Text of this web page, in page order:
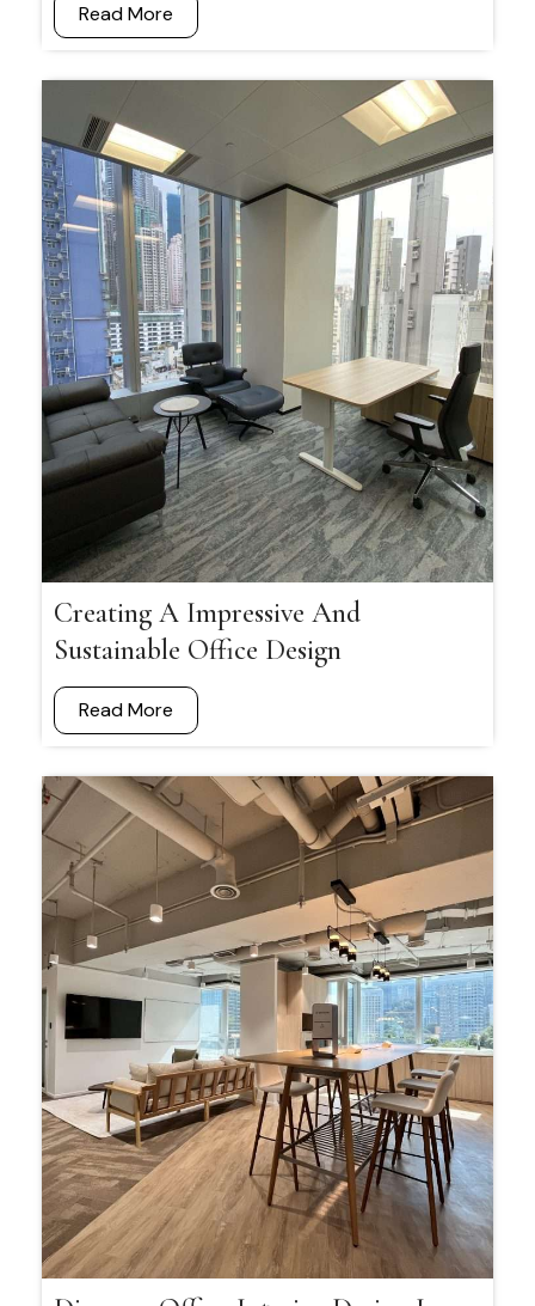
Read More
Creating A Impressive And
Sustainable Office Design
Read More